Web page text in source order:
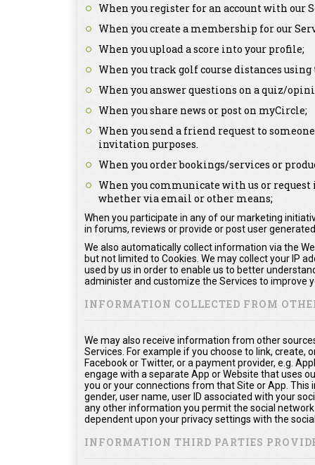
When you register for an account with our
When you create a membership for our
When you upload a score into your profile;
When you track golf course distances using
When you answer questions on a quiz/
When you share news or post on myCircle;
When you send a friend request to
invitation purposes.
When you order bookings/services or
When you communicate with us or
whether via email or other means;
When you participate in any of our marketing
in forums, reviews or provide or post user
We also automatically collect information via the
but not limited to Cookies. We may collect your IP
used by us in order to enable us to better
administer and customize the Services to improve
INFORMATION COLLECTED FROM
We may also receive information from other
Services. For example if you choose to link, create,
Facebook or Twitter, or a payment provider, e.g.
engage with a separate App or Website that uses
you or your connections from that Site or App.
gender, user name, user ID associated with your
any other information you permit the social
dependent upon your privacy settings with the
INFORMATION THIRD PARTIES